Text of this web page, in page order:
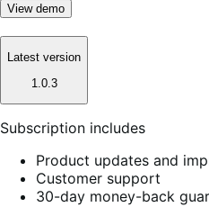
View demo
Latest version
1.0.3
Subscription includes
Product updates and
Customer support
30-day money-back